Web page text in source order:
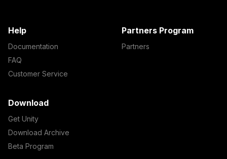
Help
Documentation
FAQ
Customer Service
Partners Program
Partners
Download
Get Unity
Download Archive
Beta Program